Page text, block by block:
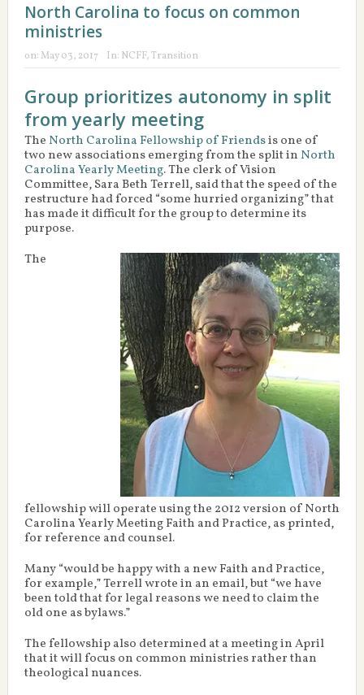
North Carolina to focus on common
ministries
on: May 03, 2017 In: NCFF,Transition
Group prioritizes autonomy in split
from yearly meeting
The North Carolina Fellowship of Friendsis one of
two new associations emerging from the split in North
Carolina Yearly Meeting. The clerk of Vision
Committee, Sara Beth Terrell, said that the speed of the
restructure had forced “some hurried organizing” that
has made it difficult for the group to determine its
purpose.
The
fellowship will operate using the 2012 version of North
Carolina Yearly Meeting Faith and Practice, as printed,
for reference and counsel.
Many “would be happy with a new Faith and Practice,
for example,” Terrell wrote in an email, but “we have
been told that for legal reasons we need to claim the
old one as bylaws.”
The fellowship also determined at a meeting in April
that it will focus on common ministries rather than
theological nuances.